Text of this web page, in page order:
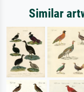
Similar